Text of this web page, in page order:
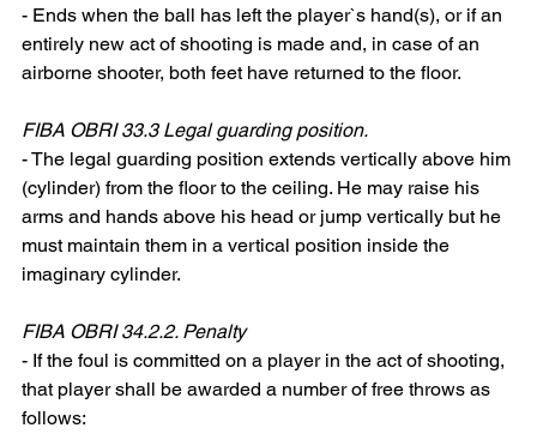
- Ends when the ball has left the player`s hand(s), or if an
entirely new act of shooting is made and, in case of an
airborne shooter, both feet have returned to the floor.
FIBA OBRI 33.3 Legal guarding position.
- The legal guarding position extends vertically above him
(cylinder) from the floor to the ceiling. He may raise his
arms and hands above his head or jump vertically but he
must maintain them in a vertical position inside the
imaginary cylinder.
FIBA OBRI 34.2.2. Penalty
- If the foul is committed on a player in the act of shooting,
that player shall be awarded a number of free throws as
follows: